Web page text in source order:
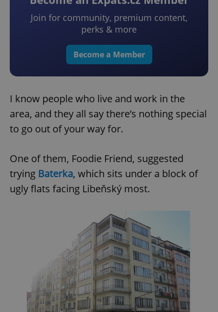
Join for community, premium content,
perks & more
Become a Member
I know people who live and work in the
area, and they all say there’s nothing special
to go out of your way for.
One of them, Foodie Friend, suggested
trying Baterka, which sits under a block of
ugly flats facing Libeňský most.